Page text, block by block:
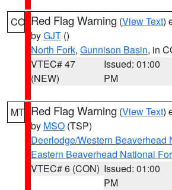
CO Red Flag Warning (View Text)
byGJT ()
North Fork, Gunnison Basin, in
VTEC# 47
(NEW)
Issued: 01:00
PM
MT Red Flag Warning (View Text)
by MSO (TSP)
Deerlodge/Western Beaverhead
Eastern Beaverhead National
VTEC# 6 (CON) Issued: 01:00
PM